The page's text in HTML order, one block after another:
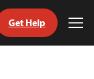
Get Help